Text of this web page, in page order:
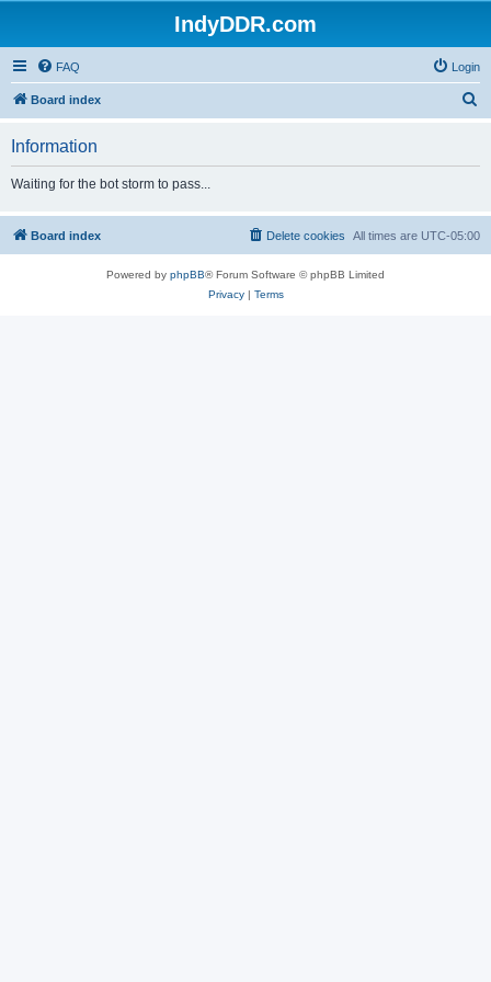
IndyDDR.com
FAQ Login
Board index
h
Information
Waiting for the bot storm to pass...
Board index All times are UTC-05:00
Delete cookies
Powered by phpBB® Forum Software © phpBB Limited
Privacy| Terms